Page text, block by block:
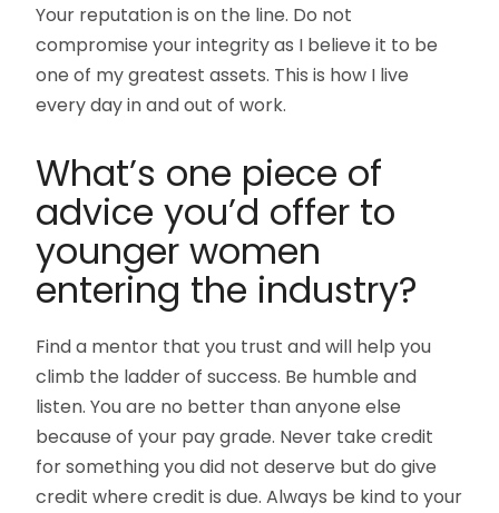
Your reputation is on the line. Do not
compromise your integrity as I believe it to be
one of my greatest assets. This is how I live
every day in and out of work.
What’s one piece of
advice you’d offer to
younger women
entering the industry?
Find a mentor that you trust and will help you
climb the ladder of success. Be humble and
listen. You are no better than anyone else
because of your pay grade. Never take credit
for something you did not deserve but do give
credit where credit is due. Always be kind to your